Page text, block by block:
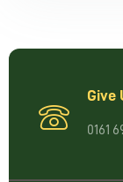
Give
0161